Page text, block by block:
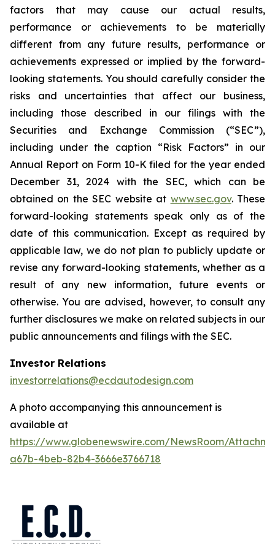
factors that may cause our actual results,
performance or achievements to be materially
different from any future results, performance or
achievements expressed or implied by the forward-
looking statements. You should carefully consider the
risks and uncertainties that affect our business,
including those described in our filings with the
Securities and Exchange Commission (“SEC”),
including under the caption “Risk Factors” in our
Annual Report on Form 10-K filed for the year ended
December 31, 2024 with the SEC, which can be
obtained on the SEC website at www.sec.gov. These
forward-looking statements speak only as of the
date of this communication. Except as required by
applicable law, we do not plan to publicly update or
revise any forward-looking statements, whether as a
result of any new information, future events or
otherwise. You are advised, however, to consult any
further disclosures we make on related subjects in our
public announcements and filings with the SEC.
Investor Relations
investorrelations@ecdautodesign.com
A photo accompanying this announcement is
available at
https://www.globenewswire.com/NewsRoom/
a67b-4beb-82b4-3666e3766718